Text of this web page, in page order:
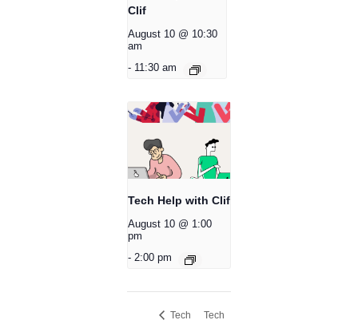
Clif
August 10 @ 10:30
am
- 11:30 am
Tech Help with Clif
August 10 @ 1:00
pm
- 2:00 pm
Tech
Tech